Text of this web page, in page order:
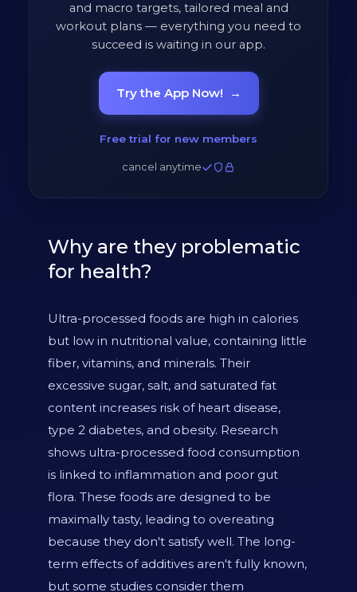
and macro targets, tailored meal and
workout plans — everything you need to
succeed is waiting in our app.
Try the App Now! →
Free trial for new members
cancel anytime
Why are they problematic
for health?
Ultra-processed foods are high in calories
but low in nutritional value, containing little
fiber, vitamins, and minerals. Their
excessive sugar, salt, and saturated fat
content increases risk of heart disease,
type 2 diabetes, and obesity. Research
shows ultra-processed food consumption
is linked to inflammation and poor gut
flora. These foods are designed to be
maximally tasty, leading to overeating
because they don't satisfy well. The long-
term effects of additives aren't fully known,
but some studies consider them